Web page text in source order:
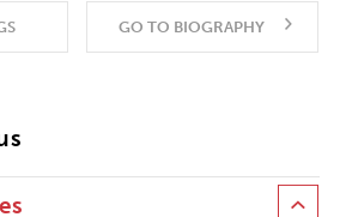
GO TO BIOGRAPHY